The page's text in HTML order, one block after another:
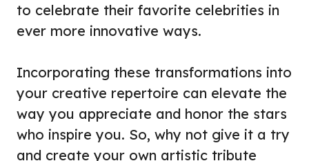
to celebrate their favorite celebrities in
ever more innovative ways.
Incorporating these transformations into
your creative repertoire can elevate the
way you appreciate and honor the stars
who inspire you. So, why not give it a try
and create your own artistic tribute